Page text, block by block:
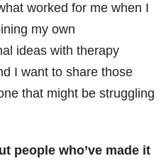
worked for me when I
my own
ideas with therapy
I want to share those
that might be struggling
people who’ve made it